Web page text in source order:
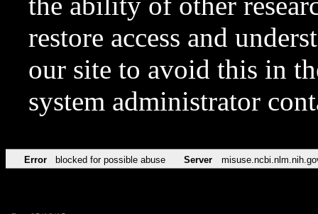
restore access and
our site to avoid this in
system administrator
Error blocked for possible abuse Server